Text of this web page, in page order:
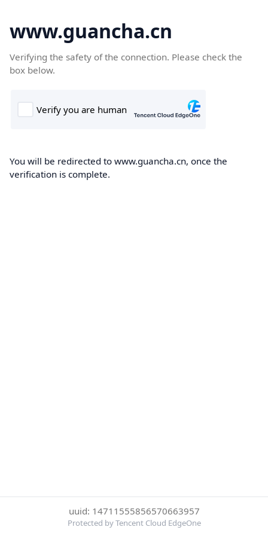
www.guancha.cn
Verifying the safety of the connection. Please check the
box below.
You will be redirected to www.guancha.cn, once the
verification is complete.
uuid: 14711555856570663957
Protected by Tencent Cloud EdgeOne